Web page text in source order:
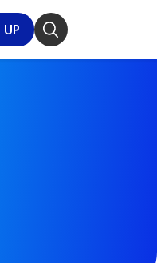
UP